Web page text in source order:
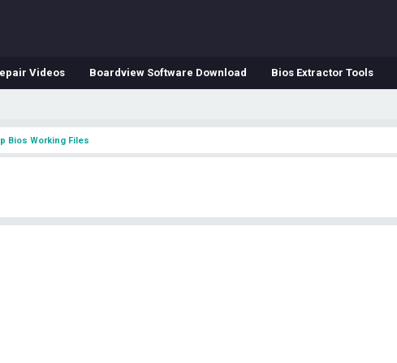
Videos Boardview Software Download Bios Extractor Tools
Bios Working Files